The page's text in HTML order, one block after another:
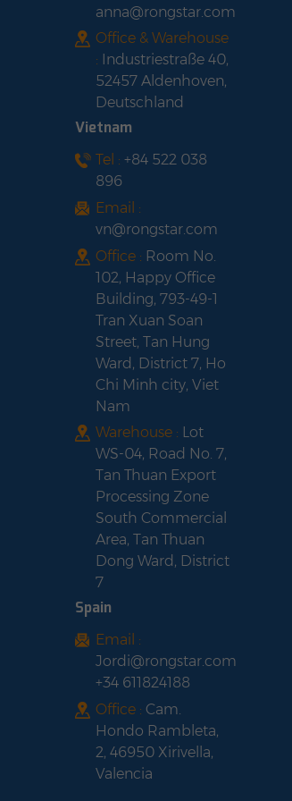
anna@rongstar.com
Office & Warehouse
: Industriestraße 40,
52457 Aldenhoven,
Deutschland
Vietnam
Tel : +84 522 038
896
Email :
vn@rongstar.com
Office : Room No.
102, Happy Office
Building, 793-49-1
Tran Xuan Soan
Street, Tan Hung
Ward, District 7, Ho
Chi Minh city, Viet
Nam
Warehouse : Lot
WS-04, Road No. 7,
Tan Thuan Export
Processing Zone
South Commercial
Area, Tan Thuan
Dong Ward, District
7
Spain
Email :
Jordi@rongstar.com
+34 611824188
Office : Cam.
Hondo Rambleta,
2, 46950 Xirivella,
Valencia